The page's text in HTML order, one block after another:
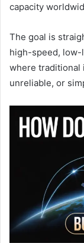
capacity
The goal is
high-speed, low-
where traditional
unreliable, or